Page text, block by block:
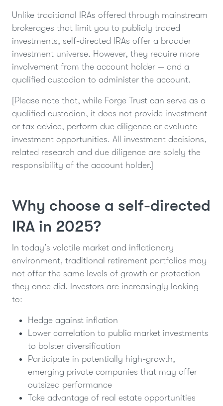
Unlike traditional IRAs offered through mainstream
brokerages that limit you to publicly traded
investments, self-directed IRAs offer a broader
investment universe. However, they require more
involvement from the account holder — and a
qualified custodian to administer the account.
[Please note that, while Forge Trust can serve as a
qualified custodian, it does not provide investment
or tax advice, perform due diligence or evaluate
investment opportunities. All investment decisions,
related research and due diligence are solely the
responsibility of the account holder.]
Why choose a self-directed
IRA in 2025?
In today’s volatile market and inflationary
environment, traditional retirement portfolios may
not offer the same levels of growth or protection
they once did. Investors are increasingly looking
to:
Hedge against inflation
Lower correlation to public market investments
to bolster diversification
Participate in potentially high-growth,
emerging private companies that may offer
outsized performance
Take advantage of real estate opportunities